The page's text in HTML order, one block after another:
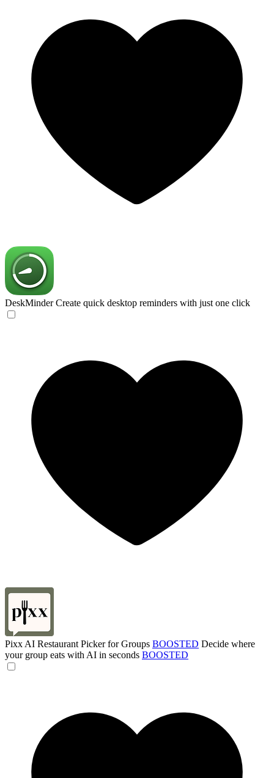
DeskMinder Create quick desktop reminders with just one click
Pixx AI Restaurant Picker for Groups BOOSTED Decide where
your group eats with AI in seconds BOOSTED